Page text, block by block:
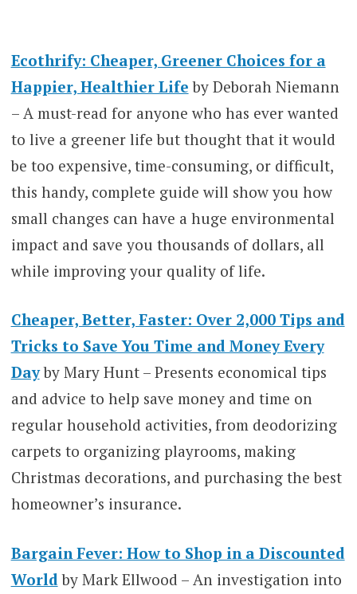
Ecothrify: Cheaper, Greener Choices for a
Happier, Healthier Life by Deborah Niemann
– A must-read for anyone who has ever wanted
to live a greener life but thought that it would
be too expensive, time-consuming, or difficult,
this handy, complete guide will show you how
small changes can have a huge environmental
impact and save you thousands of dollars, all
while improving your quality of life.
Cheaper, Better, Faster: Over 2,000 Tips and
Tricks to Save You Time and Money Every
Dayby Mary Hunt – Presents economical tips
and advice to help save money and time on
regular household activities, from deodorizing
carpets to organizing playrooms, making
Christmas decorations, and purchasing the best
homeowner’s insurance.
Bargain Fever: How to Shop in a Discounted
World by Mark Ellwood – An investigation into